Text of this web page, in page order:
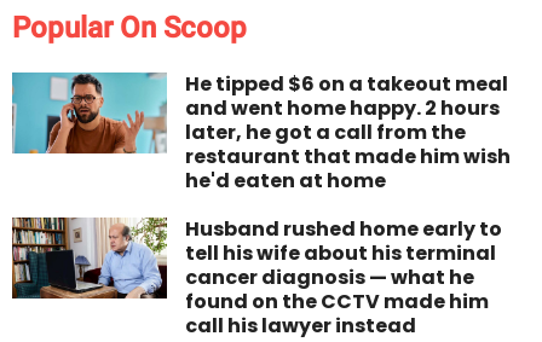
Popular On Scoop
He tipped $6 on a takeout meal
and went home happy. 2 hours
later, he got a call from the
restaurant that made him wish
he'd eaten at home
Husband rushed home early to
tell his wife about his terminal
cancer diagnosis — what he
found on the CCTV made him
call his lawyer instead